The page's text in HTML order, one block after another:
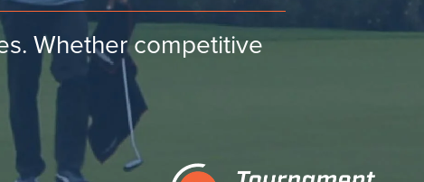
Whether competitive